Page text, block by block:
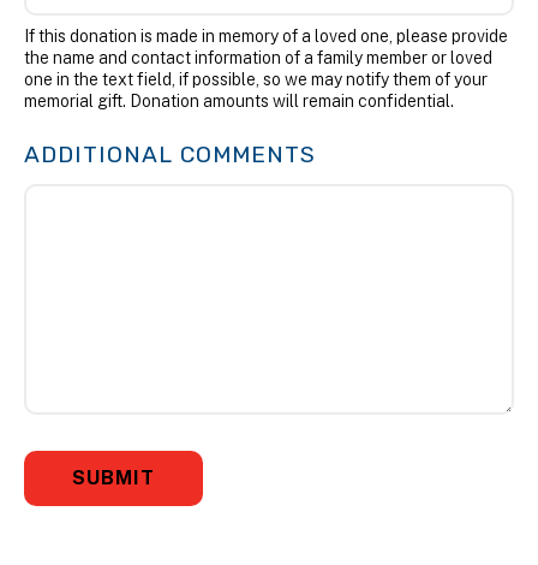
If this donation is made in memory of a loved one, please provide
the name and contact information of a family member or loved
one in the text field, if possible, so we may notify them of your
memorial gift. Donation amounts will remain confidential.
ADDITIONAL COMMENTS